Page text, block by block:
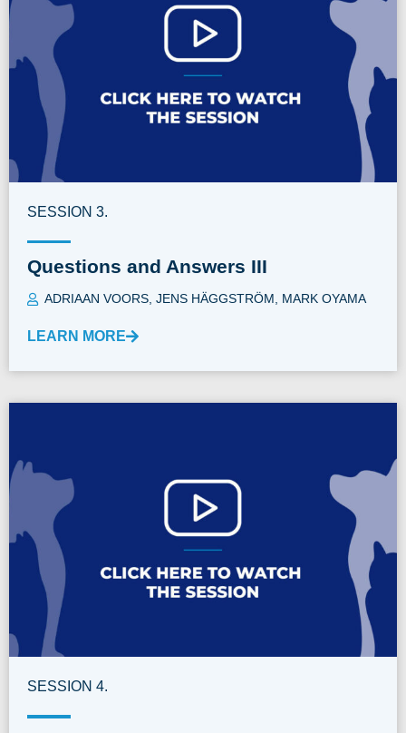
SESSION 3.
Questions and Answers III
ADRIAAN VOORS JENS HÄGGSTRÖM MARK OYAMA
LEARN MORE
SESSION 4.